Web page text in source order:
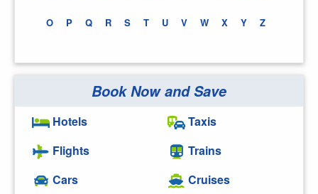
O P Q R S T U V W X Y Z
Book Now and Save
Hotels
Flights
Cars
Taxis
Trains
Cruises